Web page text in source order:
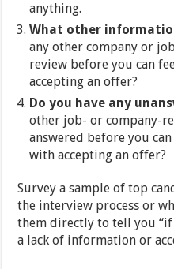
anything.
What other
any other company or
review before you can
accepting an offer?
Do you have any
other job- or company-
answered before you
with accepting an offer?
Survey a sample of top
the interview process or
them directly to tell you “if
a lack of information or